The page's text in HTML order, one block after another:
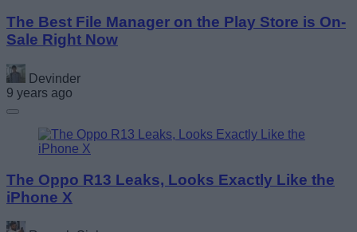
The Best File Manager on the Play Store is On-
Sale Right Now
Devinder
9 years ago
The Oppo R13 Leaks, Looks Exactly Like the
iPhone X